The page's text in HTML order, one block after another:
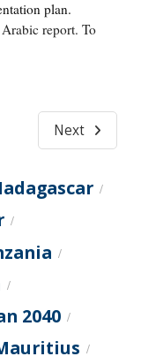
plan.
report. To
Next
/
/
/
/
2040 /
/